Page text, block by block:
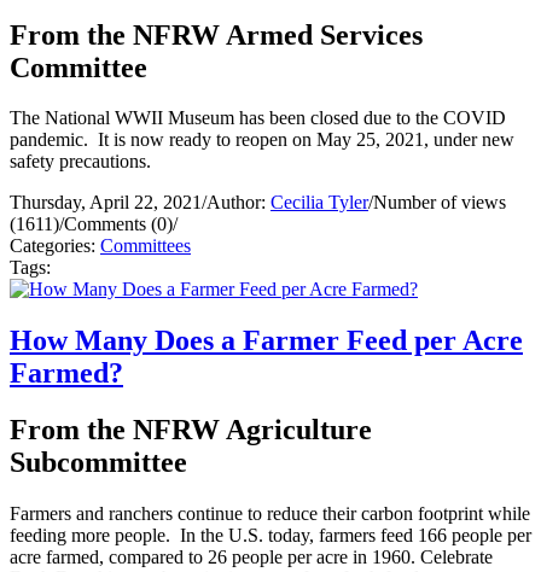
From the NFRW Armed Services
Committee
The National WWII Museum has been closed due to the COVID
pandemic. It is now ready to reopen on May 25, 2021, under new
safety precautions.
Thursday, April 22, 2021/Author: Cecilia Tyler/Number of views
(1611)/Comments (0)/
Categories: Committees
Tags:
How Many Does a Farmer Feed per Acre
Farmed?
From the NFRW Agriculture
Subcommittee
Farmers and ranchers continue to reduce their carbon footprint while
feeding more people. In the U.S. today, farmers feed 166 people per
acre farmed, compared to 26 people per acre in 1960. Celebrate